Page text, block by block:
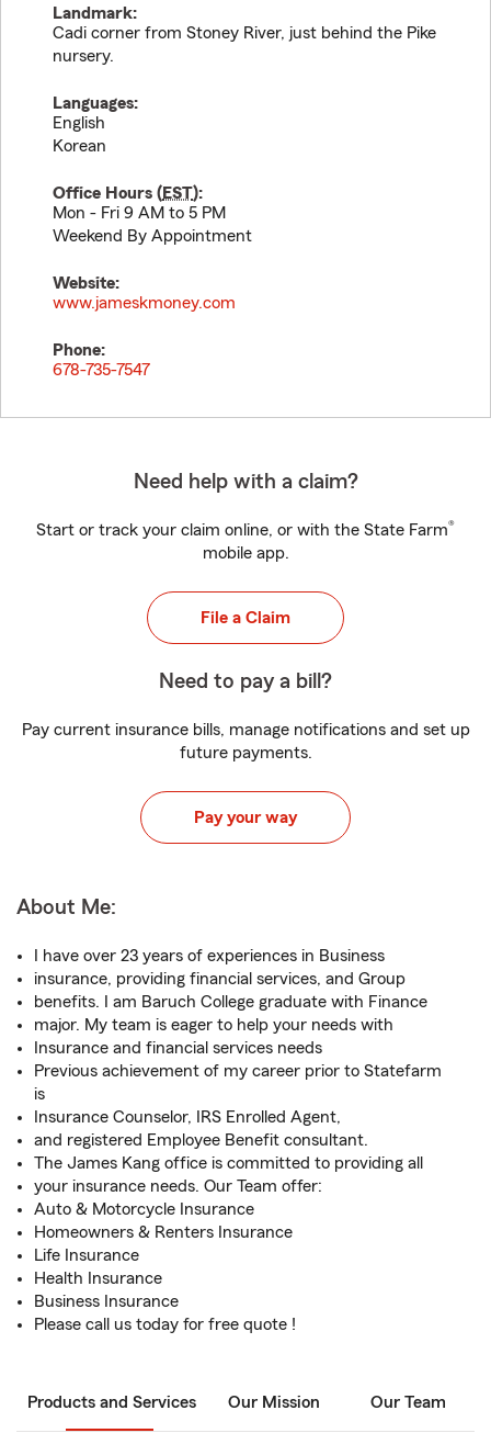
Landmark:
Cadi corner from Stoney River, just behind the Pike
nursery.
Languages:
English
Korean
Office Hours (EST):
Mon - Fri 9 AM to 5 PM
Weekend By Appointment
Website:
www.jameskmoney.com
Phone:
678-735-7547
Need help with a claim?
Start or track your claim online, or with the State Farm®
mobile app.
File a Claim
Need to pay a bill?
Pay current insurance bills, manage notifications and set up
future payments.
Pay your way
About Me:
I have over 23 years of experiences in Business
insurance, providing financial services, and Group
benefits. I am Baruch College graduate with Finance
major. My team is eager to help your needs with
Insurance and financial services needs
Previous achievement of my career prior to Statefarm
is
Insurance Counselor, IRS Enrolled Agent,
and registered Employee Benefit consultant.
The James Kang office is committed to providing all
your insurance needs. Our Team offer:
Auto & Motorcycle Insurance
Homeowners & Renters Insurance
Life Insurance
Health Insurance
Business Insurance
Please call us today for free quote !
Products and Services Our Mission Our Team